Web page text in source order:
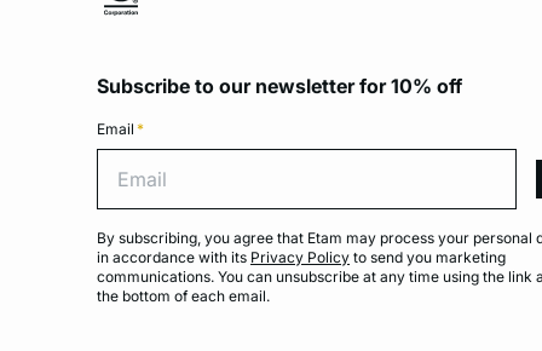
Subscribe to our newsletter for 10% off
Email *
By subscribing, you agree that Etam may process your personal
in accordance with its Privacy Policy to send you marketing
communications. You can unsubscribe at any time using the link
the bottom of each email.